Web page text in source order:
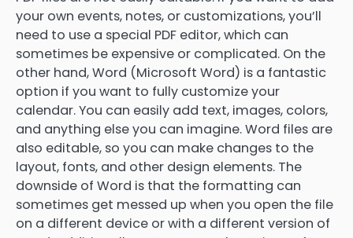
your own events, notes, or customizations, you’ll
need to use a special PDF editor, which can
sometimes be expensive or complicated. On the
other hand, Word (Microsoft Word) is a fantastic
option if you want to fully customize your
calendar. You can easily add text, images, colors,
and anything else you can imagine. Word files are
also editable, so you can make changes to the
layout, fonts, and other design elements. The
downside of Word is that the formatting can
sometimes get messed up when you open the file
on a different device or with a different version of